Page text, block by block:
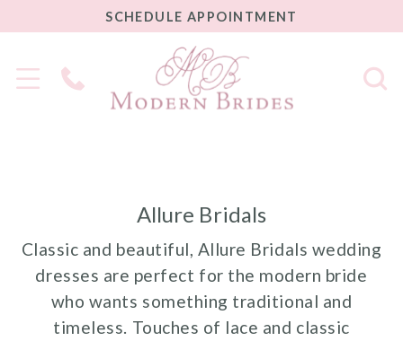
SCHEDULE
APPOINTMENT
SCHEDULE APPOINTMENT
Phone
Us
Allure Bridals
Classic and beautiful, Allure Bridals wedding
dresses are perfect for the modern bride
who wants something traditional and
timeless. Touches of lace and classic